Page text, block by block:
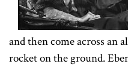
and then come across an
rocket on the ground.